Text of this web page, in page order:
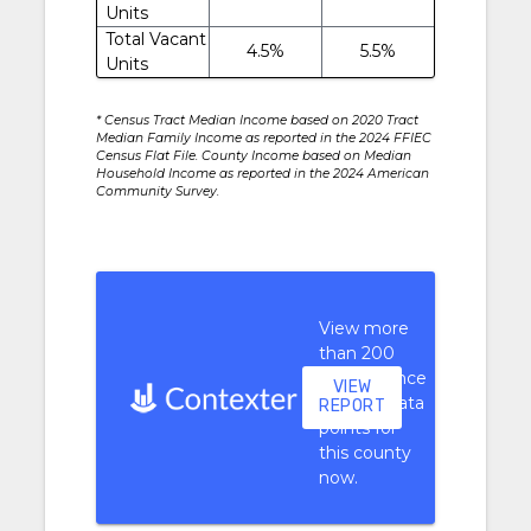
Units
Total Vacant
Units
4.5% 5.5%
* Census Tract Median Income based on 2020 Tract
Median Family Income as reported in the 2024 FFIEC
Census Flat File. County Income based on Median
Household Income as reported in the 2024 American
Community Survey.
View more
than 200
performance
context data
points for
this county
now.
VIEW
REPORT